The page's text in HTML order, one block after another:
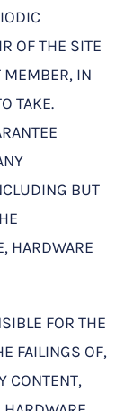
OF THE SITE
MEMBER, IN
TAKE.
BUT
HARDWARE
FOR THE
FAILINGS OF,
CONTENT,